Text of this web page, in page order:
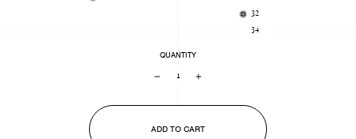
32
34
QUANTITY
+
ADD TO CART